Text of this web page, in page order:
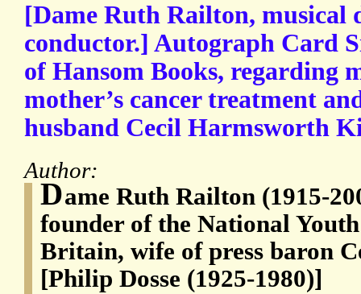
[Dame Ruth Railton, musical
conductor.] Autograph Card
of Hansom Books, regarding
mother’s cancer treatment
husband Cecil Harmsworth
Author:
Dame Ruth Railton (1915-
founder of the National
Britain, wife of press baron
[Philip Dosse (1925-1980)]